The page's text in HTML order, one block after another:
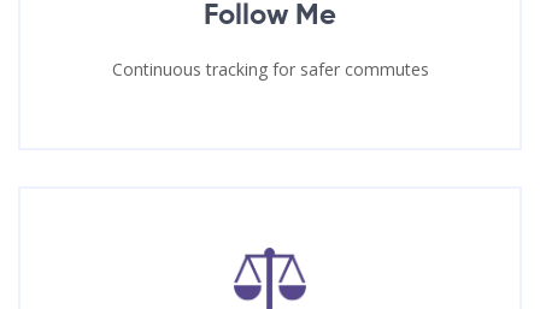
Follow Me
Continuous tracking for safer commutes